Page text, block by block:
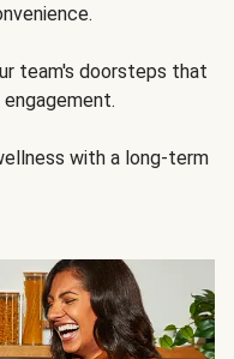
team's doorsteps that
with a long-term